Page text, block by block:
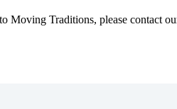
Moving Traditions, please contact